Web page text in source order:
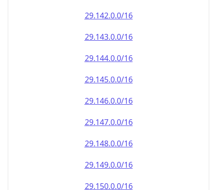
29.142.0.0/16
29.143.0.0/16
29.144.0.0/16
29.145.0.0/16
29.146.0.0/16
29.147.0.0/16
29.148.0.0/16
29.149.0.0/16
29.150.0.0/16